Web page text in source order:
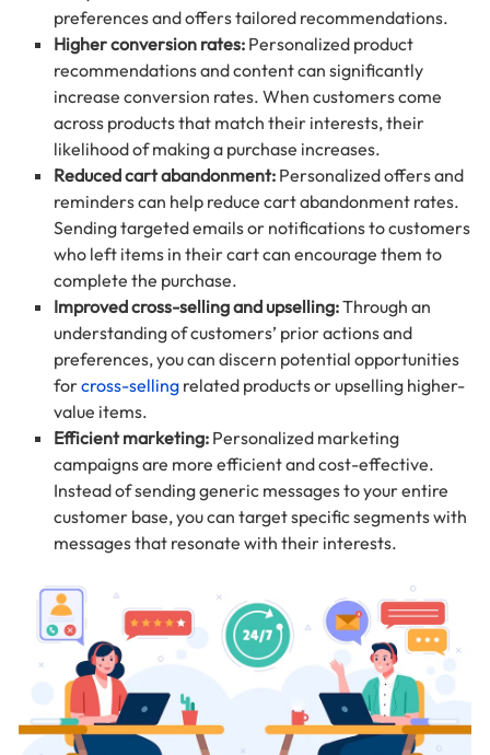
preferences and offers tailored recommendations.
Higher conversion rates: Personalized product
recommendations and content can significantly
increase conversion rates. When customers come
across products that match their interests, their
likelihood of making a purchase increases.
Reduced cart abandonment: Personalized offers and
reminders can help reduce cart abandonment rates.
Sending targeted emails or notifications to customers
who left items in their cart can encourage them to
complete the purchase.
Improved cross-selling and upselling:Through an
understanding of customers’ prior actions and
preferences, you can discern potential opportunities
forcross-selling related products or upselling higher-
value items.
Efficient marketing: Personalized marketing
campaigns are more efficient and cost-effective.
Instead of sending generic messages to your entire
customer base, you can target specific segments with
messages that resonate with their interests.